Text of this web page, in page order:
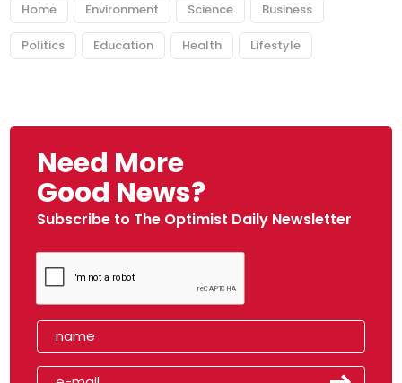
Home Environment Science Business
Politics Education Health Lifestyle
Need More
Good News?
Subscribe to The Optimist Daily Newsletter